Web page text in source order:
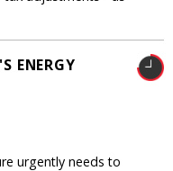
ENERGY
urgently needs to